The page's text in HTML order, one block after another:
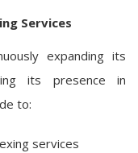
Services
expanding its
its presence in
to:
services